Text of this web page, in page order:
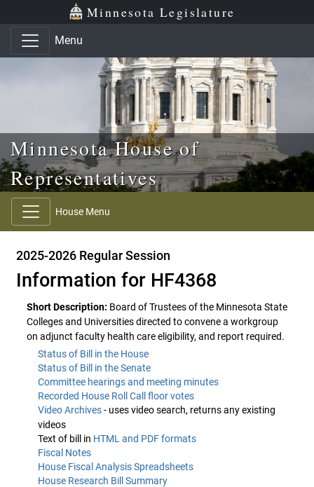
Skip to main content
Skip to office menu Minnesota Legislature
Menu
Minnesota House of
Representatives
House Menu
2025-2026 Regular Session
Information for HF4368
Short Description: Board of Trustees of the Minnesota State
Colleges and Universities directed to convene a workgroup
on adjunct faculty health care eligibility, and report required.
Status of Bill in the House
Status of Bill in the Senate
Committee hearings and meeting minutes
Recorded House Roll Call floor votes
Video Archives- uses video search, returns any existing
videos
Text of bill in HTML and PDF formats
Fiscal Notes
House Fiscal Analysis Spreadsheets
House Research Bill Summary